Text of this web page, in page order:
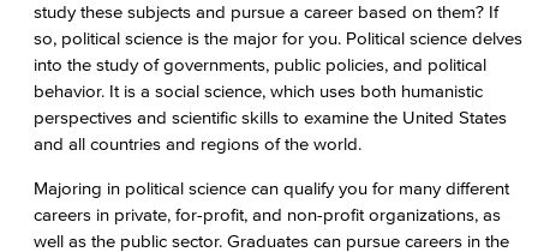
study these subjects and pursue a career based on them? If
so, political science is the major for you. Political science delves
into the study of governments, public policies, and political
behavior. It is a social science, which uses both humanistic
perspectives and scientific skills to examine the United States
and all countries and regions of the world.
Majoring in political science can qualify you for many different
careers in private, for-profit, and non-profit organizations, as
well as the public sector. Graduates can pursue careers in the